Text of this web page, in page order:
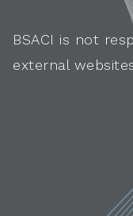
BSACI is not
external